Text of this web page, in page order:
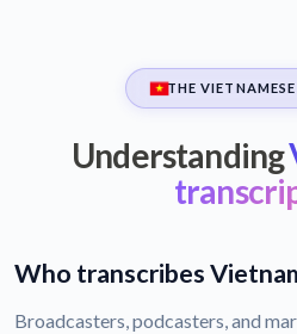
THE
Understanding
Who transcribes
Broadcasters, podcasters, and